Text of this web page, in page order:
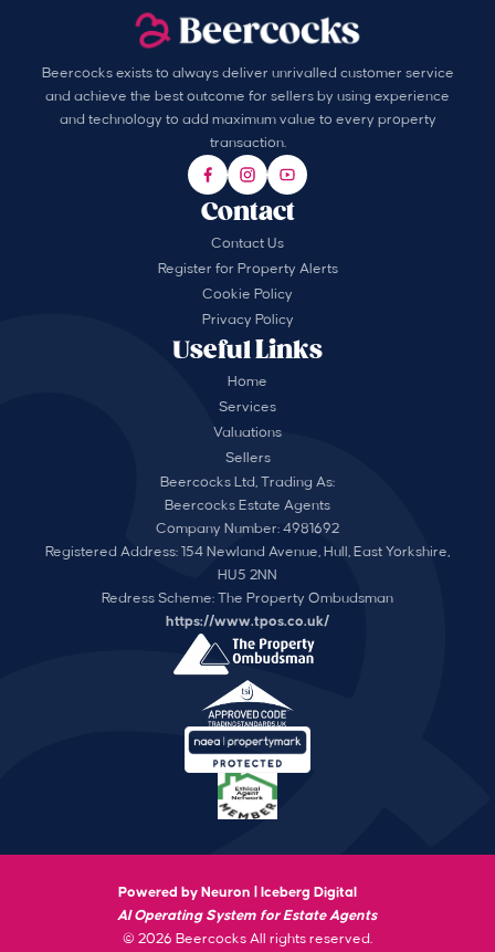
Beercocks exists to always deliver unrivalled customer service
and achieve the best outcome for sellers by using experience
and technology to add maximum value to every property
transaction.
Useful Links
Home
Services
Valuations
Sellers
Contact
Contact Us
Register for Property Alerts
Cookie Policy
Privacy Policy
Beercocks Ltd, Trading As:
Beercocks Estate Agents
Company Number: 4981692
Registered Address: 154 Newland Avenue, Hull, East Yorkshire,
HU5 2NN
Redress Scheme: The Property Ombudsman
https://www.tpos.co.uk/
Powered by Neuron |
Iceberg Digital
AI Operating System for Estate Agents
© 2026 Beercocks All rights reserved.